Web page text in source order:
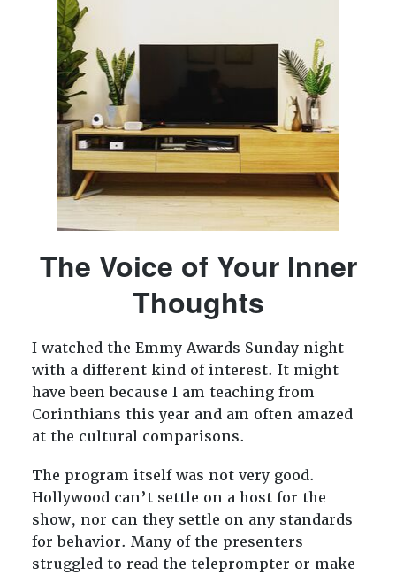
The Voice of Your Inner
Thoughts
I watched the Emmy Awards Sunday night
with a different kind of interest. It might
have been because I am teaching from
Corinthians this year and am often amazed
at the cultural comparisons.
The program itself was not very good.
Hollywood can’t settle on a host for the
show, nor can they settle on any standards
for behavior. Many of the presenters
struggled to read the teleprompter or make